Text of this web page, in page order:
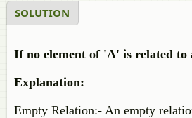
SOLUTION
If no element of 'A' is related to
Explanation:
Empty Relation:- An empty